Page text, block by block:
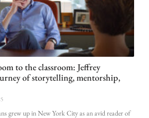
to the classroom: Jeffrey
of storytelling, mentorship,
grew up in New York City as an avid reader of